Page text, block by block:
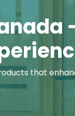
that